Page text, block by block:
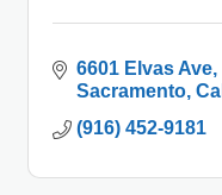
6601 Elvas Ave
Sacramento
(916) 452-9181